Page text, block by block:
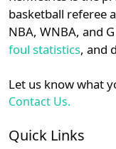
basketball referee
NBA, WNBA, and
foul statistics, and
Let us know what
Contact Us.
Quick Links